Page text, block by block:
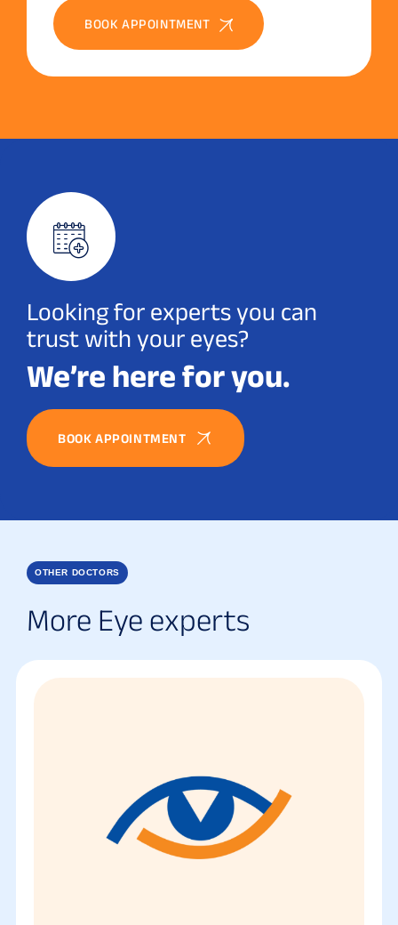
BOOK APPOINTMENT
Looking for experts you can
trust with your eyes?
We’re here for you.
BOOK APPOINTMENT
OTHER DOCTORS
More Eye experts